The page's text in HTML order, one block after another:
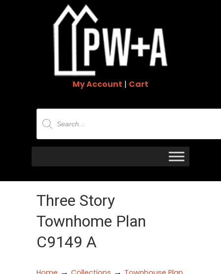
My Account | Cart
Products
search
Three Story
Townhome Plan
C9149 A